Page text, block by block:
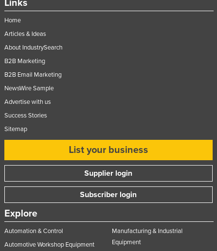
Links
Home
Articles & Ideas
About IndustrySearch
B2B Marketing
B2B Email Marketing
NewsWire Sample
Advertise with us
Success Stories
Sitemap
List your business
Supplier login
Subscriber login
Explore
Automation & Control
Automotive Workshop Equipment
Manufacturing & Industrial
Equipment